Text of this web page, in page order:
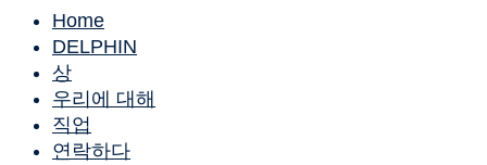
Home
DELPHIN
상
우리에 대해
직업
연락하다